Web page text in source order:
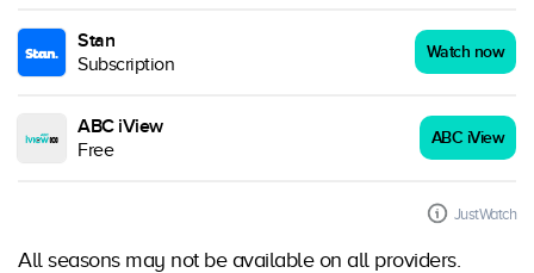
Stan
Subscription
Watch now
ABC iView
Free
ABC iView
JustWatch
All seasons may not be available on all providers.